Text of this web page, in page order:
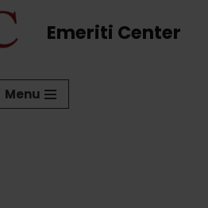
Emeriti Center
Menu